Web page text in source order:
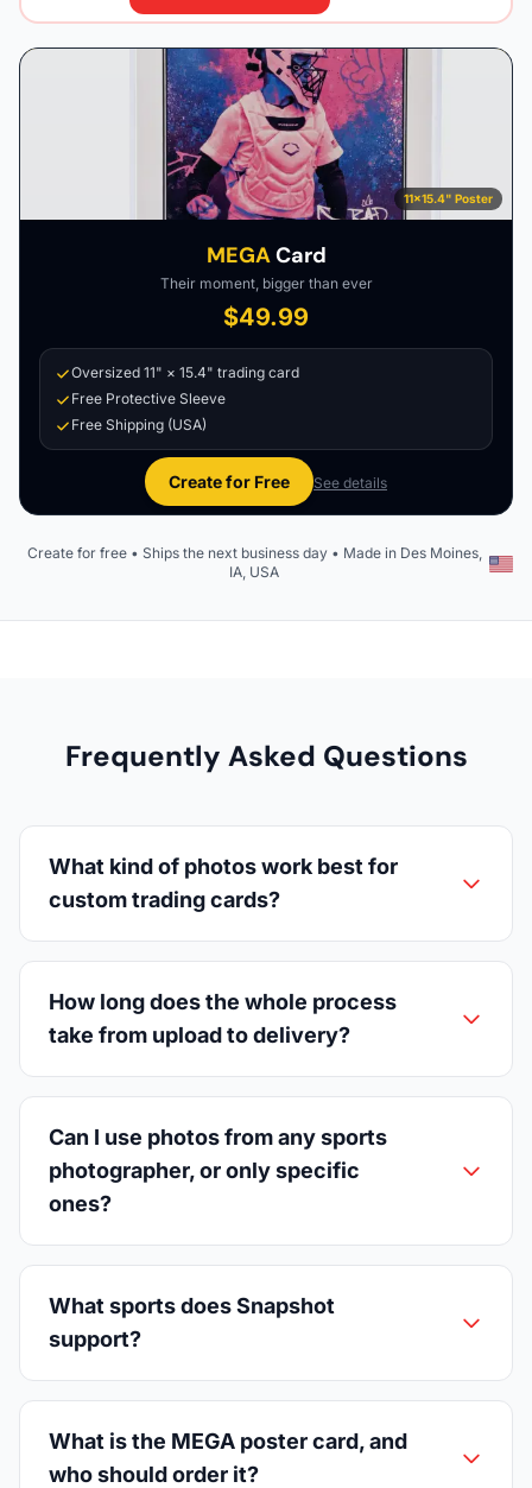
11×15.4" Poster
MEGACard
Their moment, bigger than ever
$49.99
Oversized 11" × 15.4" trading card
Free Protective Sleeve
Free Shipping (USA)
Create for Free See details
Create for free • Ships the next business day • Made in Des Moines,
IA, USA
Frequently Asked Questions
What kind of photos work best for
custom trading cards?
How long does the whole process
take from upload to delivery?
Can I use photos from any sports
photographer, or only specific
ones?
What sports does Snapshot
support?
What is the MEGA poster card, and
who should order it?